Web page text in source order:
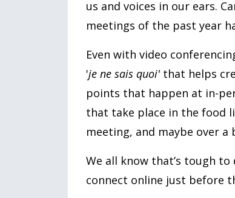
us and voices in our ears.
meetings of the past year
Even with video
'je ne sais quoi'that helps
points that happen at in-
that take place in the food
meeting, and maybe over a
We all know that’s tough
connect online just before